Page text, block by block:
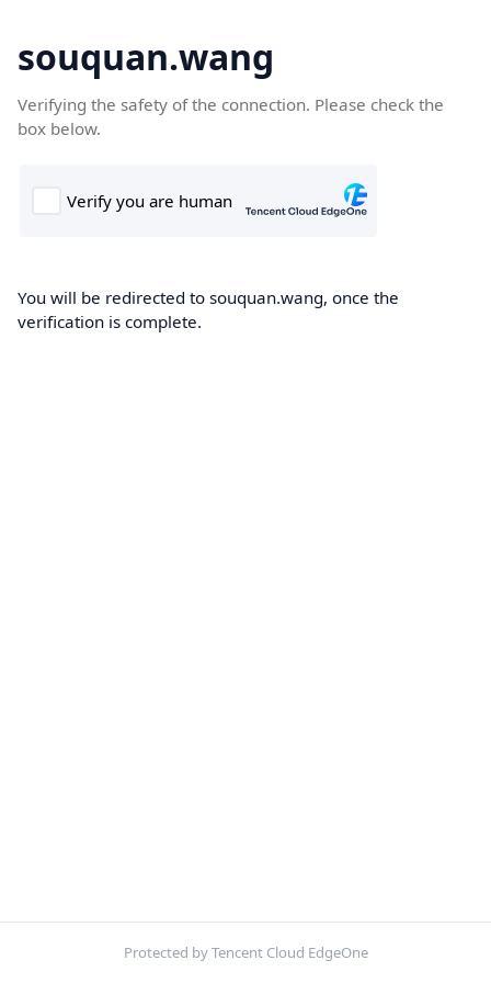
souquan.wang
Verifying the safety of the connection. Please check the
box below.
You will be redirected to souquan.wang, once the
verification is complete.
Protected by Tencent Cloud EdgeOne